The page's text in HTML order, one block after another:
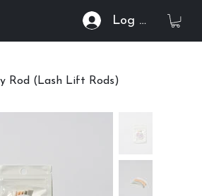
Log In
Rod (Lash Lift Rods)